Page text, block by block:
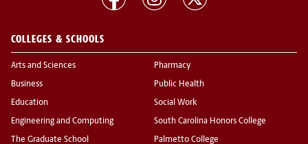
COLLEGES & SCHOOLS
Arts and Sciences
Business
Education
Engineering and Computing
The Graduate School
Pharmacy
Public Health
Social Work
South Carolina Honors College
Palmetto College